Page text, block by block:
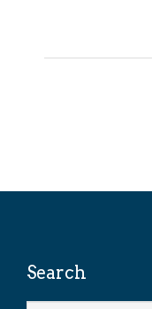
Search